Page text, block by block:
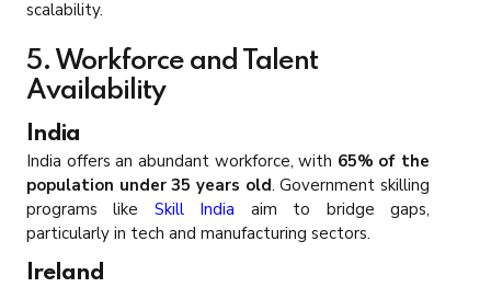
scalability.
5. Workforce and Talent
Availability
India
India offers an abundant workforce, with 65% of the
population under 35 years old. Government skilling
programs like Skill India aim to bridge gaps,
particularly in tech and manufacturing sectors.
Ireland